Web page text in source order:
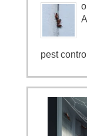
pest